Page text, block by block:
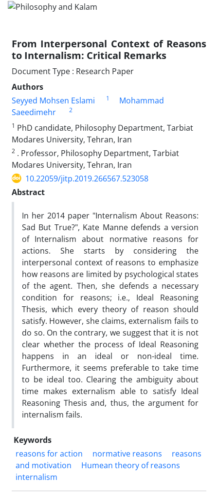
From Interpersonal Context of Reasons
to Internalism: Critical Remarks
Document Type : Research Paper
Authors
Seyyed Mohsen Eslami
1
Mohammad
Saeedimehr
2
1 PhD candidate, Philosophy Department, Tarbiat
Modares University, Tehran, Iran
2 . Professor, Philosophy Department, Tarbiat
Modares University, Tehran, Iran
10.22059/jitp.2019.266567.523058
Abstract
In her 2014 paper "Internalism About Reasons:
Sad But True?", Kate Manne defends a version
of Internalism about normative reasons for
actions. She starts by considering the
interpersonal context of reasons to emphasize
how reasons are limited by psychological states
of the agent. Then, she defends a necessary
condition for reasons; i.e., Ideal Reasoning
Thesis, which every theory of reason should
satisfy. However, she claims, externalism fails to
do so. On the contrary, we suggest that it is not
clear whether the process of Ideal Reasoning
happens in an ideal or non-ideal time.
Furthermore, it seems preferable to take time
to be ideal too. Clearing the ambiguity about
time makes externalism able to satisfy Ideal
Reasoning Thesis and, thus, the argument for
internalism fails.
Keywords
reasons for action
normative reasons
reasons
and motivation
Humean theory of reasons
internalism